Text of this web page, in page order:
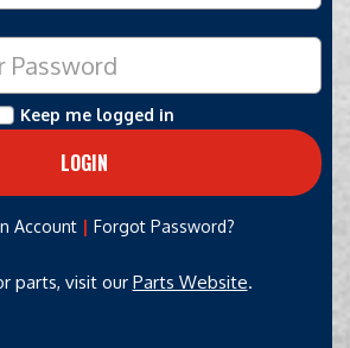
Keep me logged in
Account| Forgot Password?
parts, visit our Parts Website.